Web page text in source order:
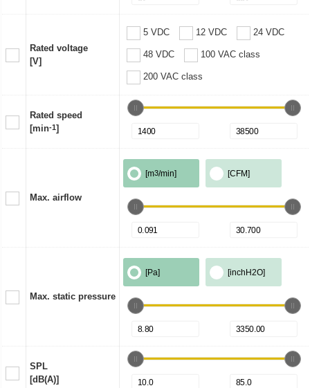
Rated voltage
[V]
5 VDC 12 VDC 24 VDC
48 VDC 100 VAC class
200 VAC class
Rated speed
[min-1]
Max. airflow
[m3/min] [CFM]
Max. static pressure
[Pa] [inchH2O]
SPL
[dB(A)]